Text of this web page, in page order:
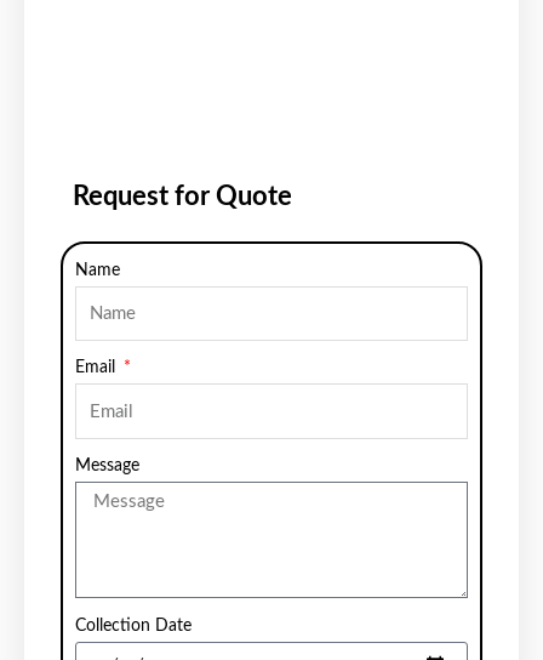
Request for Quote
Name
Email
Message
Collection Date